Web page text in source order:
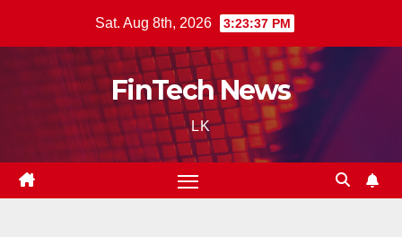
Sat. Aug 8th, 2026 3:23:38 PM
FinTech News
LK